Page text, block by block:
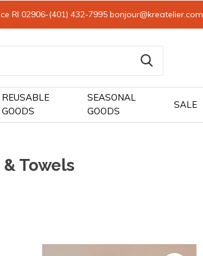
REUSABLE
GOODS
SEASONAL
GOODS
SALE
RI 02906-(401) 432-7995 bonjour@kreatelier.com
Towels